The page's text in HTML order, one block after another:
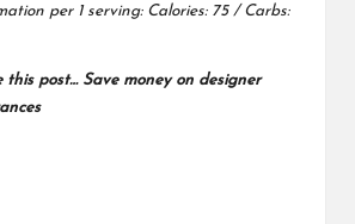
per 1 serving: Calories: 75 / Carbs:
this post… Save money on designer